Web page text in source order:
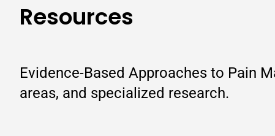
Resources
Evidence-Based Approaches to Pain
areas, and specialized research.